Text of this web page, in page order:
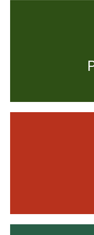
Smoked and dried